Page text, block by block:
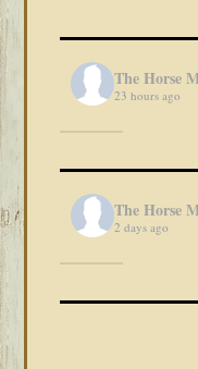
The Horse
23 hours ago
The Horse
2 days ago